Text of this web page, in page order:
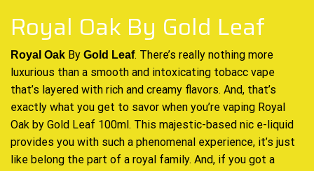
Royal Oak By Gold Leaf
Royal Oak By Gold Leaf. There’s really nothing more
luxurious than a smooth and intoxicating tobacc vape
that’s layered with rich and creamy flavors. And, that’s
exactly what you get to savor when you’re vaping Royal
Oak by Gold Leaf 100ml. This majestic-based nic e-liquid
provides you with such a phenomenal experience, it’s just
like belong the part of a royal family. And, if you got a